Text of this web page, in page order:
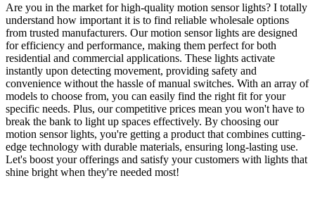
Are you in the market for high-quality motion sensor lights? I totally
understand how important it is to find reliable wholesale options
from trusted manufacturers. Our motion sensor lights are designed
for efficiency and performance, making them perfect for both
residential and commercial applications. These lights activate
instantly upon detecting movement, providing safety and
convenience without the hassle of manual switches. With an array of
models to choose from, you can easily find the right fit for your
specific needs. Plus, our competitive prices mean you won't have to
break the bank to light up spaces effectively. By choosing our
motion sensor lights, you're getting a product that combines cutting-
edge technology with durable materials, ensuring long-lasting use.
Let's boost your offerings and satisfy your customers with lights that
shine bright when they're needed most!